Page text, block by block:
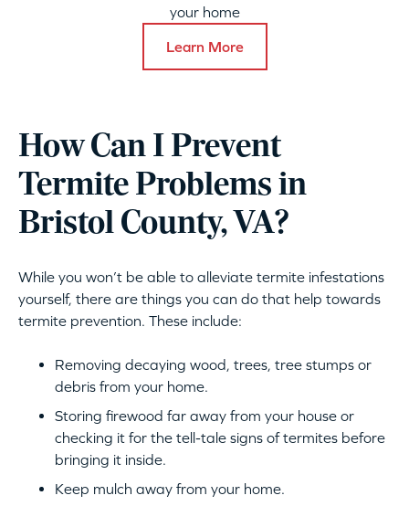
your home
Learn More
How Can I Prevent
Termite Problems in
Bristol County, VA?
While you won’t be able to alleviate termite infestations
yourself, there are things you can do that help towards
termite prevention. These include:
Removing decaying wood, trees, tree stumps or
debris from your home.
Storing firewood far away from your house or
checking it for the tell-tale signs of termites before
bringing it inside.
Keep mulch away from your home.